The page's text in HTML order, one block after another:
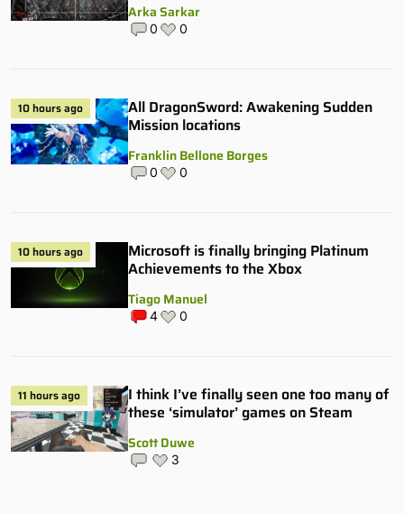
Arka Sarkar
0 0
10 hours ago
All DragonSword: Awakening Sudden
Mission locations
Franklin Bellone Borges
0 0
10 hours ago
Microsoft is finally bringing Platinum
Achievements to the Xbox
Tiago Manuel
4 0
11 hours ago
I think I’ve finally seen one too many of
these ‘simulator’ games on Steam
Scott Duwe
3